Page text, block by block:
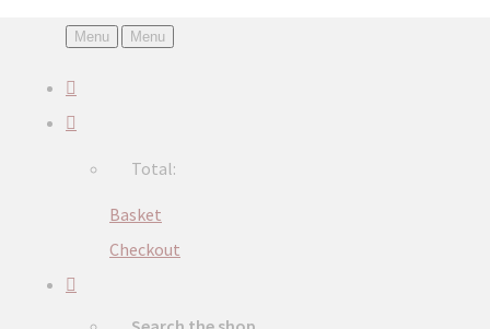
Menu Menu
Total:
Basket
Checkout